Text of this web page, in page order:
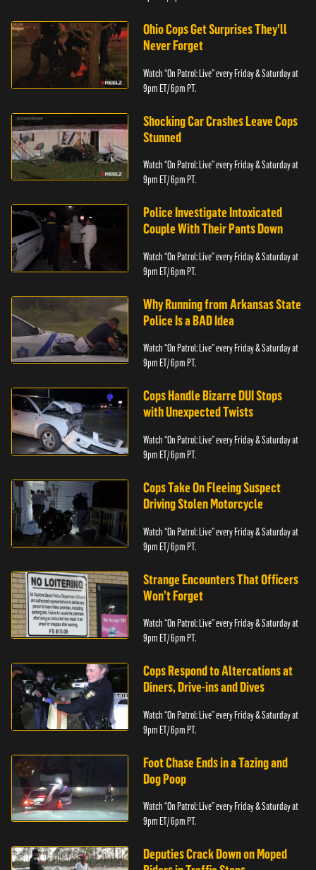
Ohio Cops Get Surprises They'll
Never Forget
Watch “On Patrol: Live” every Friday & Saturday at
9pm ET/ 6pm PT.
Shocking Car Crashes Leave Cops
Stunned
Watch “On Patrol: Live” every Friday & Saturday at
9pm ET/ 6pm PT.
Police Investigate Intoxicated
Couple With Their Pants Down
Watch “On Patrol: Live” every Friday & Saturday at
9pm ET/ 6pm PT.
Why Running from Arkansas State
Police Is a BAD Idea
Watch “On Patrol: Live” every Friday & Saturday at
9pm ET/ 6pm PT.
Cops Handle Bizarre DUI Stops
with Unexpected Twists
Watch “On Patrol: Live” every Friday & Saturday at
9pm ET/ 6pm PT.
Cops Take On Fleeing Suspect
Driving Stolen Motorcycle
Watch “On Patrol: Live” every Friday & Saturday at
9pm ET/ 6pm PT.
Strange Encounters That Officers
Won’t Forget
Watch “On Patrol: Live” every Friday & Saturday at
9pm ET/ 6pm PT.
Cops Respond to Altercations at
Diners, Drive-ins and Dives
Watch “On Patrol: Live” every Friday & Saturday at
9pm ET/ 6pm PT.
Foot Chase Ends in a Tazing and
Dog Poop
Watch “On Patrol: Live” every Friday & Saturday at
9pm ET/ 6pm PT.
Deputies Crack Down on Moped